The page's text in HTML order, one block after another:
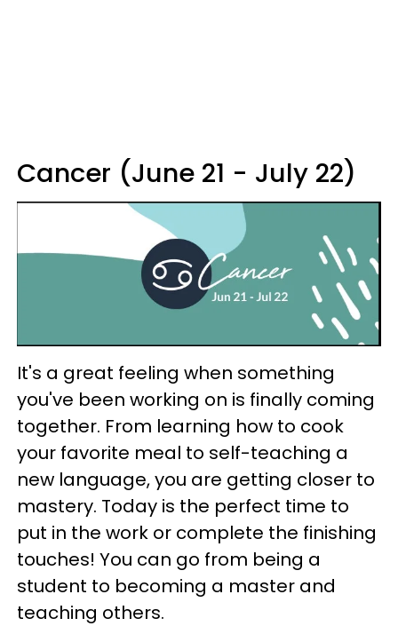
Cancer (June 21 - July 22)
It's a great feeling when something
you've been working on is finally coming
together. From learning how to cook
your favorite meal to self-teaching a
new language, you are getting closer to
mastery. Today is the perfect time to
put in the work or complete the finishing
touches! You can go from being a
student to becoming a master and
teaching others.